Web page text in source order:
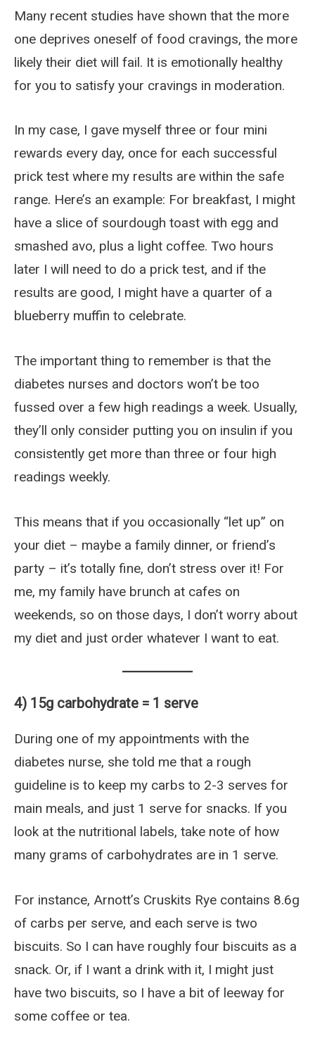
Many recent studies have shown that the more
one deprives oneself of food cravings, the more
likely their diet will fail. It is emotionally healthy
for you to satisfy your cravings in moderation.
In my case, I gave myself three or four mini
rewards every day, once for each successful
prick test where my results are within the safe
range. Here’s an example: For breakfast, I might
have a slice of sourdough toast with egg and
smashed avo, plus a light coffee. Two hours
later I will need to do a prick test, and if the
results are good, I might have a quarter of a
blueberry muffin to celebrate.
The important thing to remember is that the
diabetes nurses and doctors won’t be too
fussed over a few high readings a week. Usually,
they’ll only consider putting you on insulin if you
consistently get more than three or four high
readings weekly.
This means that if you occasionally “let up” on
your diet – maybe a family dinner, or friend’s
party – it’s totally fine, don’t stress over it! For
me, my family have brunch at cafes on
weekends, so on those days, I don’t worry about
my diet and just order whatever I want to eat.
4) 15g carbohydrate = 1 serve
During one of my appointments with the
diabetes nurse, she told me that a rough
guideline is to keep my carbs to 2-3 serves for
main meals, and just 1 serve for snacks. If you
look at the nutritional labels, take note of how
many grams of carbohydrates are in 1 serve.
For instance, Arnott’s Cruskits Rye contains 8.6g
of carbs per serve, and each serve is two
biscuits. So I can have roughly four biscuits as a
snack. Or, if I want a drink with it, I might just
have two biscuits, so I have a bit of leeway for
some coffee or tea.